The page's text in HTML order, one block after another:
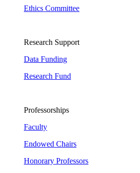
Ethics Committee
Research Support
Data Funding
Research Fund
Professorships
Faculty
Endowed Chairs
Honorary Professors